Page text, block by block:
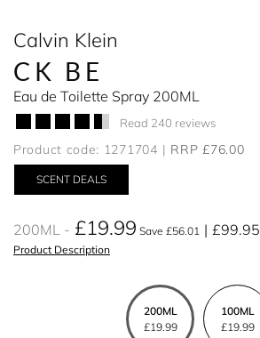
Calvin Klein
CK BE
Eau de Toilette Spray 200ML
Read 240 reviews
Product code: 1271704 RRP £76.00
SCENT DEALS
200ML £19.99 Save £56.01 £99.95
Product Description
200ML
£19.99
100ML
£19.99